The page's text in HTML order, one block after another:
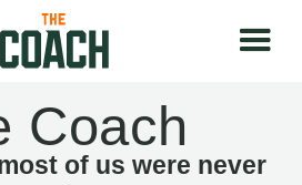
Coach
of us were never